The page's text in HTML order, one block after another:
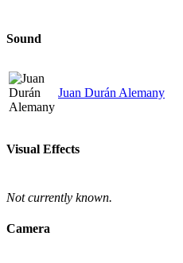
Sound
Juan Durán Alemany
Visual Effects
Not currently known.
Camera